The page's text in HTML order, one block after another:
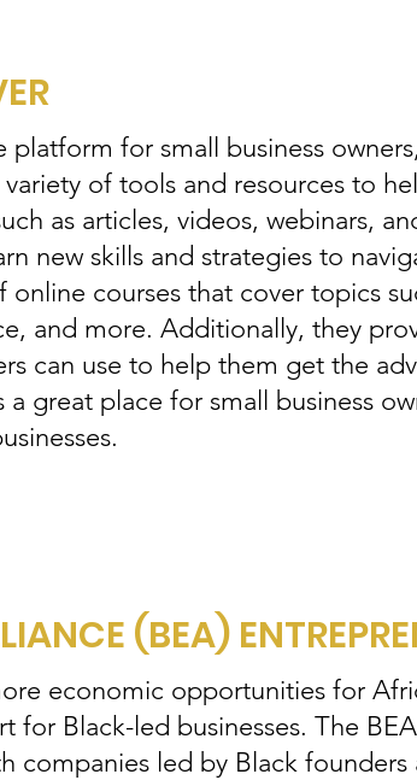
platform for small business
of tools and resources to
as articles, videos, webinars,
new skills and strategies to
courses that cover topics
and more. Additionally, they
can use to help them get the
a great place for small business
(BEA)
economic opportunities for
for Black-led businesses. The
companies led by Black